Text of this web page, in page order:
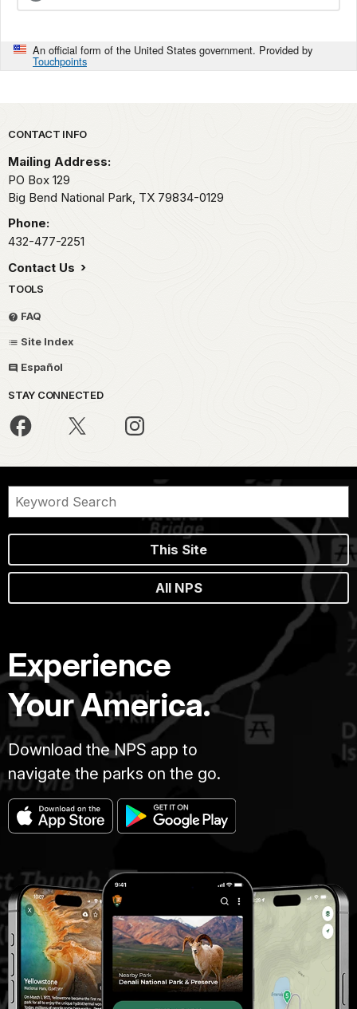
An official form of the United States government. Provided by
Touchpoints
Park footer
CONTACT INFO
Mailing Address:
PO Box 129
Big Bend National Park, TX 79834-0129
Phone:
432-477-2251
Contact Us
TOOLS
FAQ
Site Index
Español
STAY CONNECTED
This Site
All NPS
Experience
Your America.
Download the NPS app to
navigate the parks on the go.